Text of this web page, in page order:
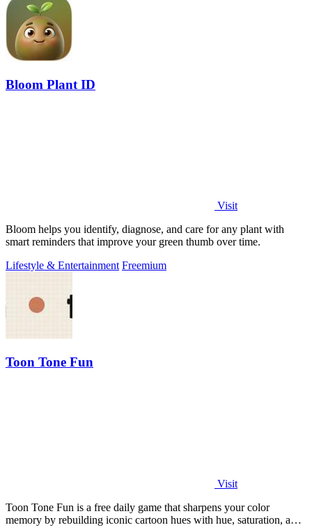
Bloom Plant ID
Visit
Bloom helps you identify, diagnose, and care for any plant with
smart reminders that improve your green thumb over time.
Lifestyle & Entertainment Freemium
Toon Tone Fun
Visit
Toon Tone Fun is a free daily game that sharpens your color
memory by rebuilding iconic cartoon hues with hue, saturation, and